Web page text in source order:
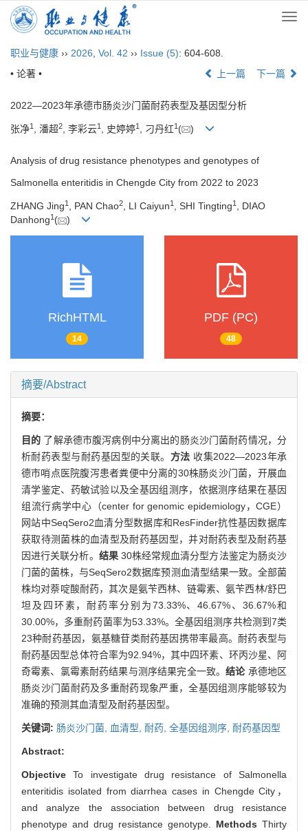
职业与健康 ›› 2026 Vol. 42 ›› Issue (5): 604-608.
• 论著 •
上一篇 下一篇
2022—2023年承德市肠炎沙门菌耐药表型及基因型分析
张净1 , 潘超2 , 李彩云1 , 史婷婷1 , 刁丹红1 ( )
Analysis of drug resistance phenotypes and genotypes of
Salmonella enteritidis in Chengde City from 2022 to 2023
ZHANG Jing1 , PAN Chao2, LI Caiyun1 , SHI Tingting1 , DIAO
Danhong1 ( )
RichHTML
14
PDF (PC)
48
摘要/Abstract
摘要：
目的 了解承德市腹泻病例中分离出的肠炎沙门菌耐药情况，分
析耐药表型与耐药基因型的关联。 方法 收集2022—2023年承
德市哨点医院腹泻患者粪便中分离的30株肠炎沙门菌，开展血
清学鉴定、药敏试验以及全基因组测序，依据测序结果在基因
组流行病学中心（center for genomic epidemiology，CGE）
网站中SeqSero2血清分型数据库和ResFinder抗性基因数据库
获取待测菌株的血清型及耐药基因型，并对耐药表型及耐药基
因进行关联分析。 结果30株经常规血清分型方法鉴定为肠炎沙
门菌的菌株，与SeqSero2数据库预测血清型结果一致。全部菌
株均对萘啶酸耐药，其次是氨苄西林、链霉素、氨苄西林/舒巴
坦及四环素，耐药率分别为73.33%、46.67%、36.67%和
30.00%，多重耐药菌率为53.33%。全基因组测序共检测到7类
23种耐药基因，氨基糖苷类耐药基因携带率最高。耐药表型与
耐药基因型总体符合率为92.94%，其中四环素、环丙沙星、阿
奇霉素、氯霉素耐药结果与测序结果完全一致。结论承德地区
肠炎沙门菌耐药及多重耐药现象严重，全基因组测序能够较为
准确的预测其血清型及耐药基因型。
关键词: 肠炎沙门菌, 血清型, 耐药, 全基因组测序, 耐药基因型
Abstract:
Objective To investigate drug resistance of Salmonella
enteritidis isolated from diarrhea cases in Chengde City，
and analyze the association between drug resistance
phenotype and drug resistance genotype. Methods Thirty